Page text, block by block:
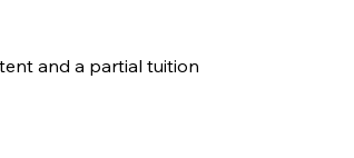
and a partial tuition